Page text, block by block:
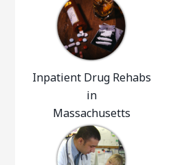
Inpatient Drug Rehabs
in
Massachusetts